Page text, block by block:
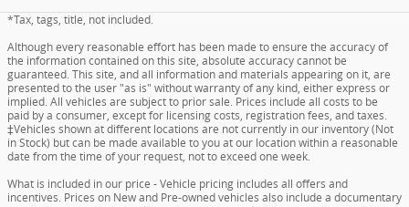
*Tax, tags, title, not included.
Although every reasonable effort has been made to ensure the accuracy of
the information contained on this site, absolute accuracy cannot be
guaranteed. This site, and all information and materials appearing on it, are
presented to the user "as is" without warranty of any kind, either express or
implied. All vehicles are subject to prior sale. Prices include all costs to be
paid by a consumer, except for licensing costs, registration fees, and taxes.
‡Vehicles shown at different locations are not currently in our inventory (Not
in Stock) but can be made available to you at our location within a reasonable
date from the time of your request, not to exceed one week.
What is included in our price - Vehicle pricing includes all offers and
incentives. Prices on New and Pre-owned vehicles also include a documentary